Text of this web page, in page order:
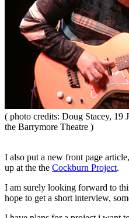
( photo credits: Doug Stacey,
the Barrymore Theatre )
I also put a new front page
up at the the Cockburn Project.
I am surely looking forward to
hope to get a short interview,